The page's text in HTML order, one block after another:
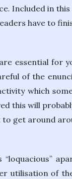
Included in
have to
essential for
of the
which
this will
get around
utilisation of